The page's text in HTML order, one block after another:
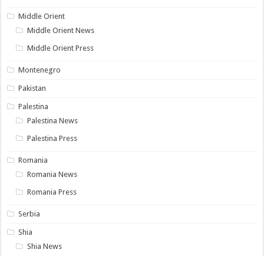
Middle Orient
Middle Orient News
Middle Orient Press
Montenegro
Pakistan
Palestina
Palestina News
Palestina Press
Romania
Romania News
Romania Press
Serbia
Shia
Shia News